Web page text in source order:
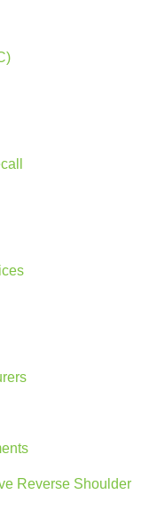
Reverse Shoulder